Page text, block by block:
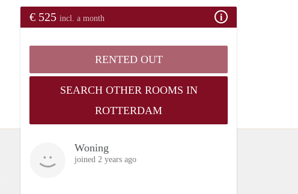
€ 525 incl. a month
RENTED OUT
SEARCH OTHER ROOMS IN
ROTTERDAM
Woning
joined 2 years ago